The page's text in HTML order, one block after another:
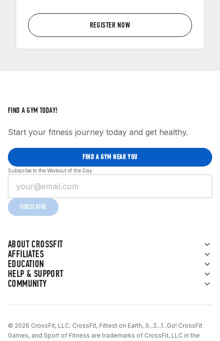
REGISTER NOW
ABOUT CROSSFIT
AFFILIATES
EDUCATION
HELP & SUPPORT
COMMUNITY
FIND A GYM TODAY!
Start your fitness journey today and get healthy.
FIND A GYM NEAR YOU
Subscribe to the Workout of the Day
SUBSCRIBE
© 2026 CrossFit, LLC. CrossFit, Fittest on Earth, 3...2...1...Go! CrossFit
Games, and Sport of Fitness are trademarks of CrossFit, LLC in the